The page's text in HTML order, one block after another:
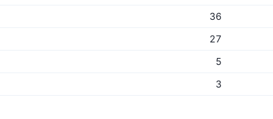
36
27
5
3